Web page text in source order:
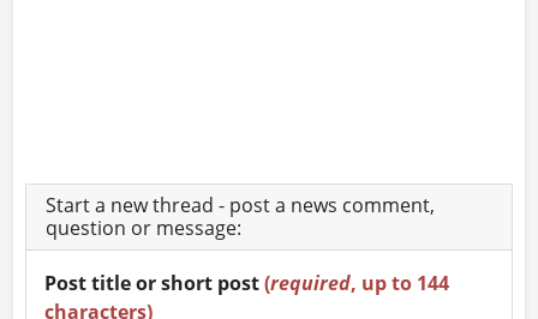
Start a new thread - post a news comment,
question or message:
Post title or short post(required, up to 144
characters)